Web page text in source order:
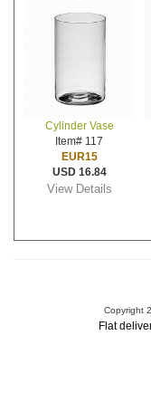
Cylinder Vase
Item# 117
EUR15
USD 16.84
View Details
Copyright
Flat